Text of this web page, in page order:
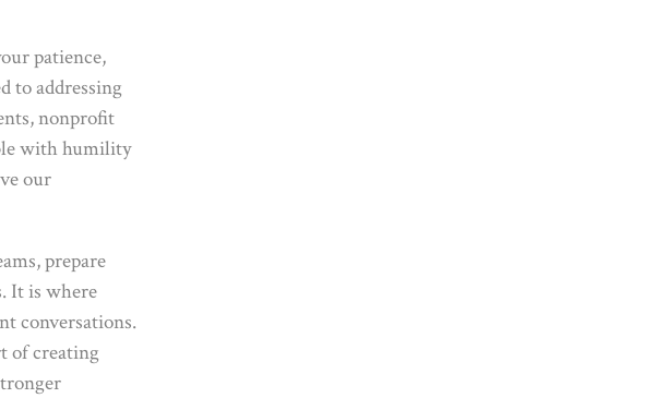
patience,
to addressing
nonprofit
with humility
our
prepare
It is where
conversations.
of creating